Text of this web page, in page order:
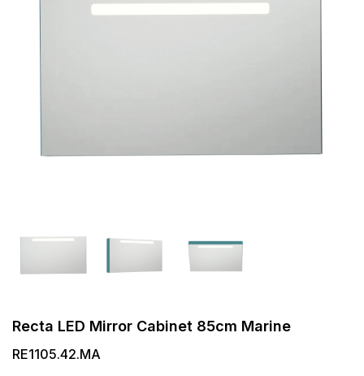
Recta LED Mirror Cabinet 85cm Marine
RE1105.42.MA